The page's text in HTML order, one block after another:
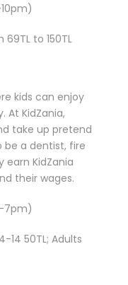
to 150TL
kids can enjoy
At KidZania,
take up pretend
be a dentist, fire
earn KidZania
their wages.
7pm)
14 50TL; Adults